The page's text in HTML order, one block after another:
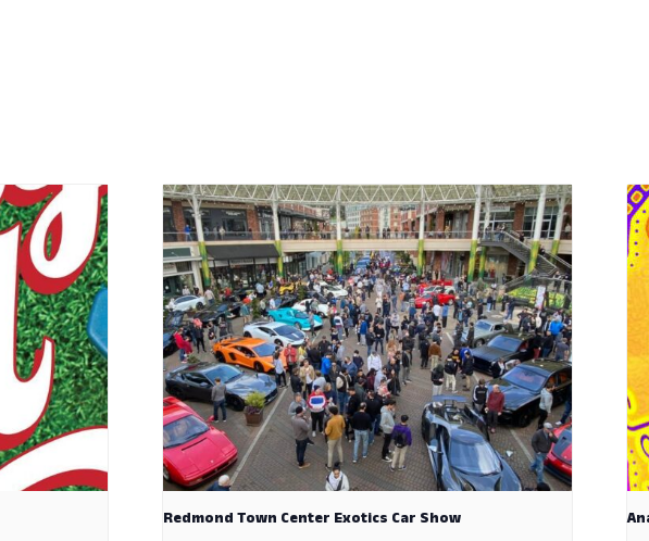
Redmond Town Center Exotics Car Show